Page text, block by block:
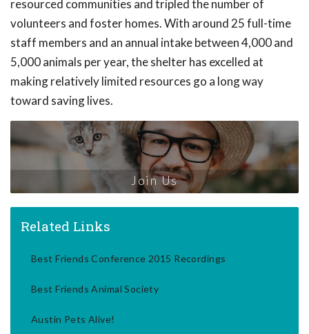
resourced communities and tripled the number of
volunteers and foster homes. With around 25 full-time
staff members and an annual intake between 4,000 and
5,000 animals per year, the shelter has excelled at
making relatively limited resources go a long way
toward saving lives.
Join Us
Related Links
Best Friends Conference 2015 Recordings
Best Friends Animal Society
Austin Pets Alive!